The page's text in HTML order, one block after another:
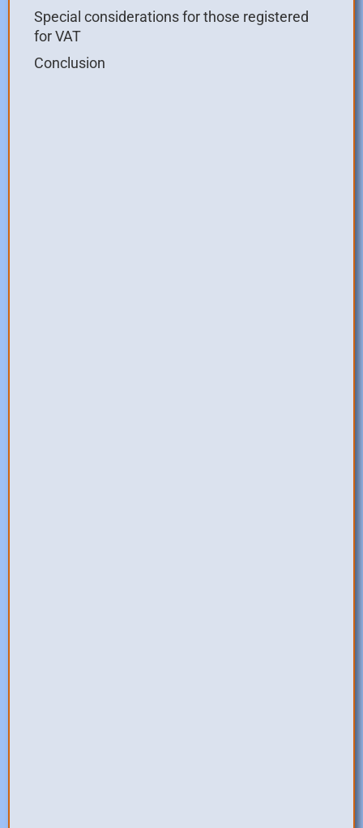
Special considerations for those registered
for VAT
Conclusion